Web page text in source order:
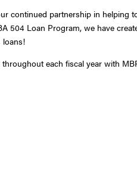
continued partnership in helping
504 Loan Program, we have
loans!
each fiscal year with